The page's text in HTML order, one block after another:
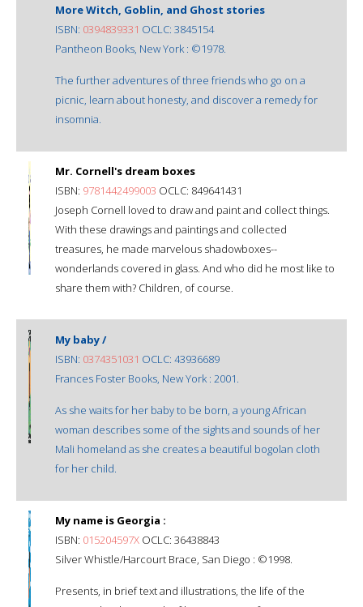
More Witch, Goblin, and Ghost stories
ISBN: 0394839331 OCLC: 3845154
Pantheon Books, New York : ©1978.
The further adventures of three friends who go on a
picnic, learn about honesty, and discover a remedy for
insomnia.
Mr. Cornell's dream boxes
ISBN: 9781442499003 OCLC: 849641431
Joseph Cornell loved to draw and paint and collect things.
With these drawings and paintings and collected
treasures, he made marvelous shadowboxes--
wonderlands covered in glass. And who did he most like to
share them with? Children, of course.
My baby /
ISBN: 0374351031 OCLC: 43936689
Frances Foster Books, New York : 2001.
As she waits for her baby to be born, a young African
woman describes some of the sights and sounds of her
Mali homeland as she creates a beautiful bogolan cloth
for her child.
My name is Georgia :
ISBN: 015204597X OCLC: 36438843
Silver Whistle/Harcourt Brace, San Diego : ©1998.
Presents, in brief text and illustrations, the life of the